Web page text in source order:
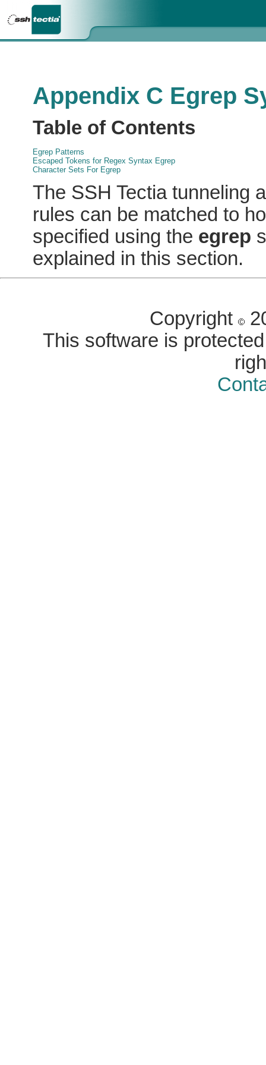
Appendix C Egrep
Table of Contents
Egrep Patterns
Escaped Tokens for Regex Syntax Egrep
Character Sets For Egrep
The SSH Tectia tunneling
rules can be matched to
specified using the egrep
explained in this section.
Copyright
This software is